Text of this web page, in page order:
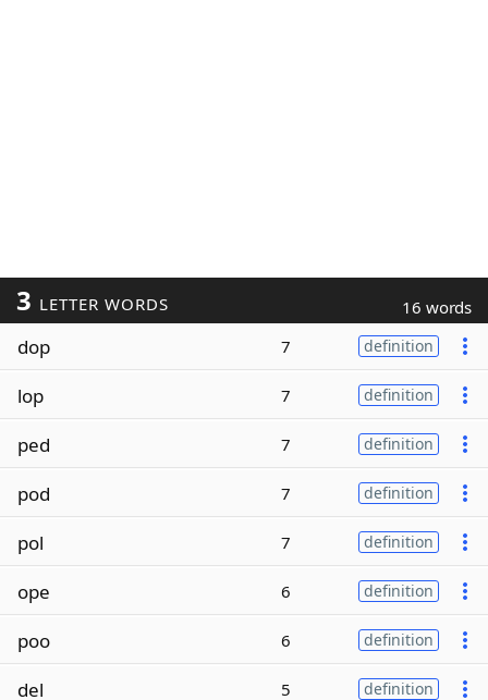
3 LETTER WORDS 16 words
dop 7 definition
lop 7 definition
ped 7 definition
pod 7 definition
pol 7 definition
ope 6 definition
poo 6 definition
del 5 definition